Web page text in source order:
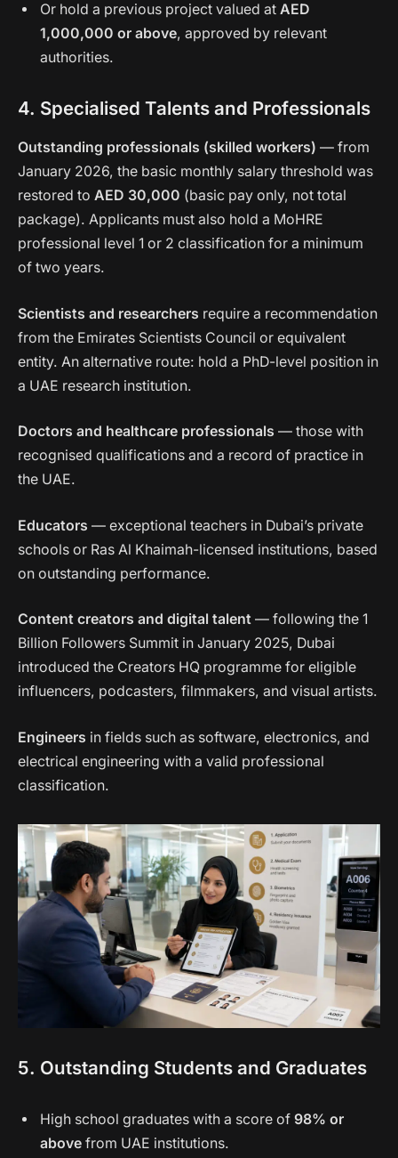
Or hold a previous project valued at AED
1,000,000 or above, approved by relevant
authorities.
4. Specialised Talents and Professionals
Outstanding professionals (skilled workers) — from
January 2026, the basic monthly salary threshold was
restored to AED 30,000 (basic pay only, not total
package). Applicants must also hold a MoHRE
professional level 1 or 2 classification for a minimum
of two years.
Scientists and researchers require a recommendation
from the Emirates Scientists Council or equivalent
entity. An alternative route: hold a PhD-level position in
a UAE research institution.
Doctors and healthcare professionals — those with
recognised qualifications and a record of practice in
the UAE.
Educators — exceptional teachers in Dubai’s private
schools or Ras Al Khaimah-licensed institutions, based
on outstanding performance.
Content creators and digital talent — following the 1
Billion Followers Summit in January 2025, Dubai
introduced the Creators HQ programme for eligible
influencers, podcasters, filmmakers, and visual artists.
Engineers in fields such as software, electronics, and
electrical engineering with a valid professional
classification.
5. Outstanding Students and Graduates
High school graduates with a score of 98% or
above from UAE institutions.